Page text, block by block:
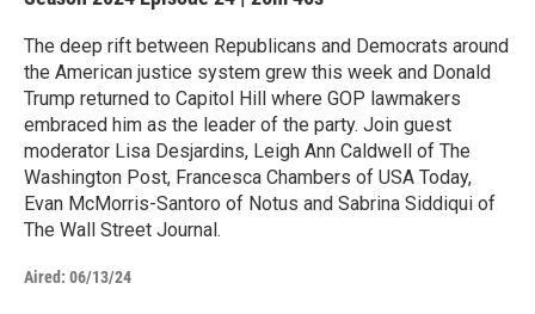
The deep rift between Republicans and Democrats around
the American justice system grew this week and Donald
Trump returned to Capitol Hill where GOP lawmakers
embraced him as the leader of the party. Join guest
moderator Lisa Desjardins, Leigh Ann Caldwell of The
Washington Post, Francesca Chambers of USA Today,
Evan McMorris-Santoro of Notus and Sabrina Siddiqui of
The Wall Street Journal.
Aired: 06/13/24